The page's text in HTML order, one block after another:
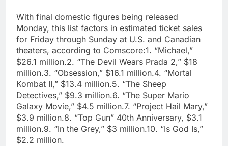
With final domestic figures being released
Monday, this list factors in estimated ticket sales
for Friday through Sunday at U.S. and Canadian
theaters, according to Comscore:1. “Michael,”
$26.1 million.2. “The Devil Wears Prada 2,” $18
million.3. “Obsession,” $16.1 million.4. “Mortal
Kombat II,” $13.4 million.5. “The Sheep
Detectives,” $9.3 million.6. “The Super Mario
Galaxy Movie,” $4.5 million.7. “Project Hail Mary,”
$3.9 million.8. “Top Gun” 40th Anniversary, $3.1
million.9. “In the Grey,” $3 million.10. “Is God Is,”
$2.2 million.